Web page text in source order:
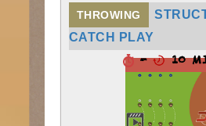
THROWING
CATCH PLAY
- 10